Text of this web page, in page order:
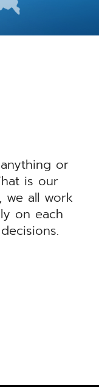
or
is our
we all work
on each